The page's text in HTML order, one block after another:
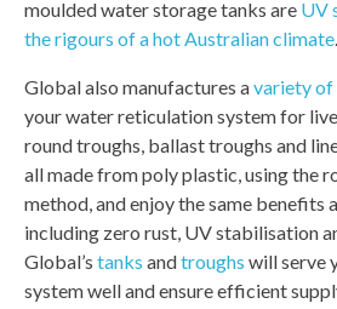
moulded water storage tanks are UV
the rigours of a hot Australian climate
Global also manufactures avariety of
your water reticulation system for
round troughs, ballast troughs and
all made from poly plastic, using the
method, and enjoy the same benefits
including zero rust, UV stabilisation
Global’s tanks andtroughs will serve
system well and ensure efficient